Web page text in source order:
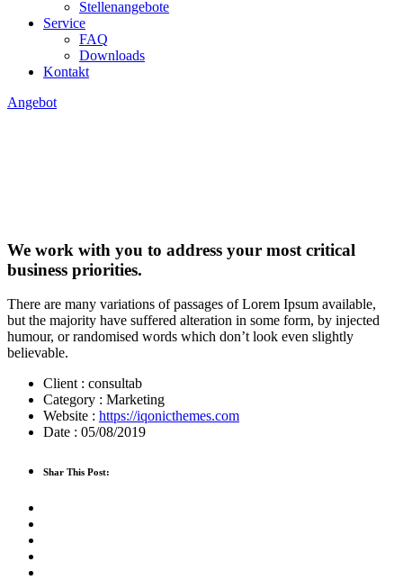
Stellenangebote
Service
FAQ
Downloads
Kontakt
Angebot
We work with you to address your most critical
business priorities.
There are many variations of passages of Lorem Ipsum available,
but the majority have suffered alteration in some form, by injected
humour, or randomised words which don’t look even slightly
believable.
Client : consultab
Category : Marketing
Website : https://iqonicthemes.com
Date : 05/08/2019
Shar This Post: